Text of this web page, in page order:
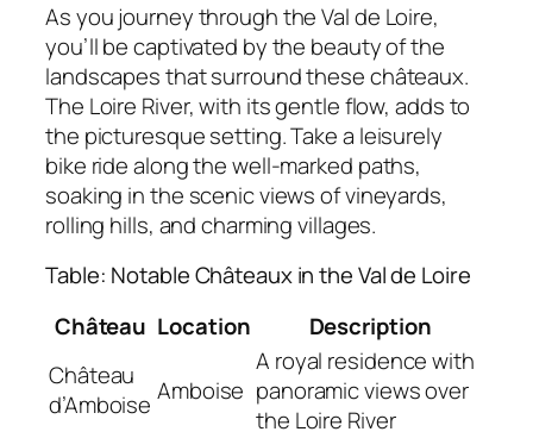
As you journey through the Val de Loire,
you’ll be captivated by the beauty of the
landscapes that surround these châteaux.
The Loire River, with its gentle flow, adds to
the picturesque setting. Take a leisurely
bike ride along the well-marked paths,
soaking in the scenic views of vineyards,
rolling hills, and charming villages.
Table: Notable Châteaux in the Val de Loire
Château Location
Description
Château
d’Amboise Amboise
A royal residence with
panoramic views over
the Loire River